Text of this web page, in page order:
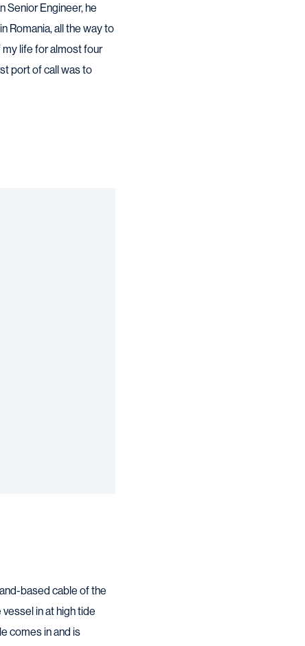
Senior Engineer, he
Romania, all the way to
my life for almost four
port of call was to
based cable of the
in at high tide
comes in and is